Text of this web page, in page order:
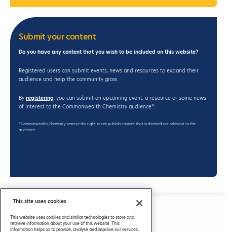
Submit your content
Do you have any content that you wish to be included on this website?
Registered users can submit events, news and resources to expand their
audience and help the community grow.
By registering, you can submit an upcoming event, a resource or some news
of interest to the Commonwealth Chemistry audience*.
*Commonwealth Chemistry reserve the right to not publish content that is deemed not relevant to the
audience.
FAQs
This site uses cookies
This website uses cookies and similar technologies to store and
retrieve information about your use of this website. This
information helps us to provide, analyse and improve our services,